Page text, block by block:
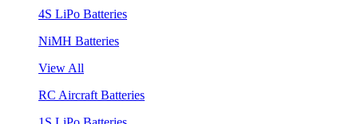
4S LiPo Batteries
NiMH Batteries
View All
RC Aircraft Batteries